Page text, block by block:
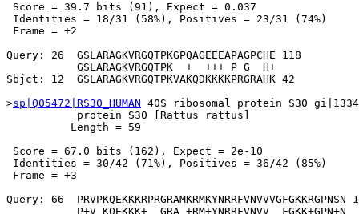
Score = 39.7 bits (91), Expect = 0.037
Identities = 18/31 (58%), Positives = 23/31 (74%)
Frame = +2
Query: 26  GSLARAGKVRGQTPKGPQAGEEEAPAGPCHE 118
           GSLARAGKVRGQTPK  +  +++ P G  H+
Sbjct: 12  GSLARAGKVRGQTPKVAKQDKKKKPRGRAHK 42
>sp|Q05472|RS30_HUMAN 40S ribosomal protein S30
           protein S30 [Rattus rattus]
          Length = 59
Score = 67.0 bits (162), Expect = 2e-10
Identities = 30/42 (71%), Positives = 36/42 (85%)
Frame = +3
Query: 66  PRVPKQEKKKRPRGRAMKRMKYNRRFVNVVVGFGKKRGPNSN
           P+V KQEKKK+  GRA +RM+YNRRFVNVV  FGKK+GPN+N